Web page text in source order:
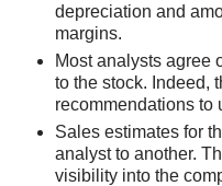
depreciation and
margins.
Most analysts agree
to the stock. Indeed,
recommendations to
Sales estimates for
analyst to another.
visibility into the